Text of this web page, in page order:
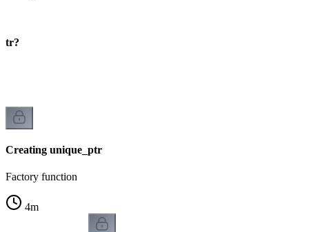
Creating unique_ptr
Factory function
4m